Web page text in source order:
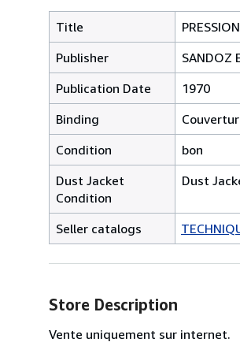
Title
Publisher
SANDOZ
Publication Date
1970
Binding
Condition
bon
Dust Jacket
Condition
Dust
Seller catalogs
Store Description
Vente uniquement sur internet.